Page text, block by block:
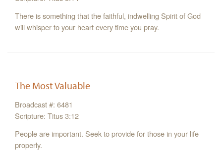
There is something that the faithful, indwelling Spirit of God
will whisper to your heart every time you pray.
The Most Valuable
Broadcast #: 6481
Scripture: Titus 3:12
People are important. Seek to provide for those in your life
properly.